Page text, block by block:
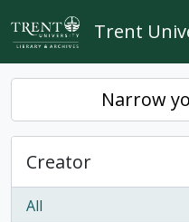
Skip to main content
Trent
Narrow
Creator
All